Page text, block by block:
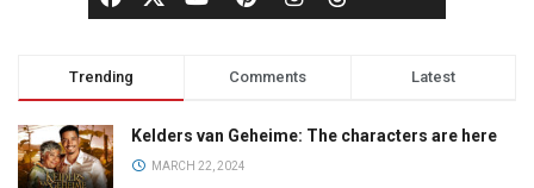
Trending Comments Latest
Kelders van Geheime: The characters are here
MARCH 22, 2024